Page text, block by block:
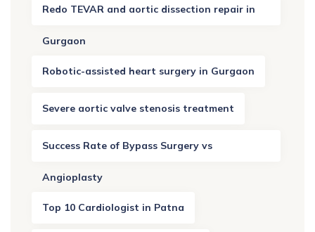
Redo TEVAR and aortic dissection repair in
Gurgaon
Robotic-assisted heart surgery in Gurgaon
Severe aortic valve stenosis treatment
Success Rate of Bypass Surgery vs
Angioplasty
Top 10 Cardiologist in Patna